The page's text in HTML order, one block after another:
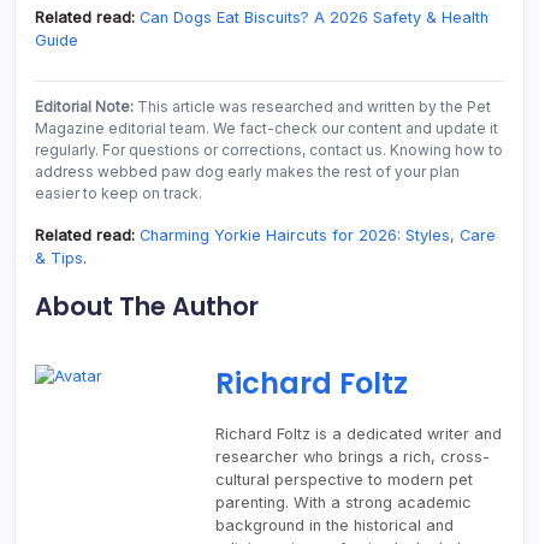
Related read: Can Dogs Eat Biscuits? A 2026 Safety & Health
Guide
Editorial Note: This article was researched and written by the Pet
Magazine editorial team. We fact-check our content and update it
regularly. For questions or corrections, contact us. Knowing how to
address webbed paw dog early makes the rest of your plan
easier to keep on track.
Related read: Charming Yorkie Haircuts for 2026: Styles, Care
& Tips.
About The Author
Richard Foltz
Richard Foltz is a dedicated writer and
researcher who brings a rich, cross-
cultural perspective to modern pet
parenting. With a strong academic
background in the historical and